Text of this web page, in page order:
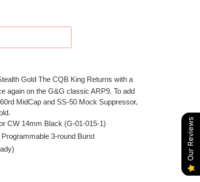
Gold The CQB King Returns with a
again on the G&G classic ARP9. To add
MidCap and SS-50 Mock Suppressor,
CW 14mm Black (G-01-015-1)
3-round Burst
Our Reviews